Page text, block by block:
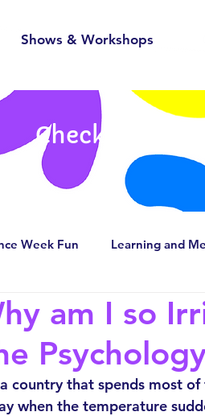
Shows & Workshops
Week Fun Learning and
Smashing stereotypes
am I so
country that spends most
when the temperature
Check out our